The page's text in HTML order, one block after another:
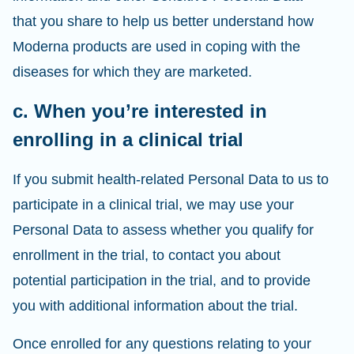
that you share to help us better understand how
Moderna products are used in coping with the
diseases for which they are marketed.
c. When you’re interested in
enrolling in a clinical trial
If you submit health-related Personal Data to us to
participate in a clinical trial, we may use your
Personal Data to assess whether you qualify for
enrollment in the trial, to contact you about
potential participation in the trial, and to provide
you with additional information about the trial.
Once enrolled for any questions relating to your